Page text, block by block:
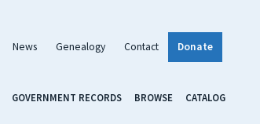
News Genealogy Contact Donate
GOVERNMENT RECORDS BROWSE CATALOG